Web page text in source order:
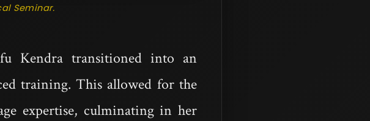
Seminar.
Kendra transitioned into an
training. This allowed for the
expertise, culminating in her